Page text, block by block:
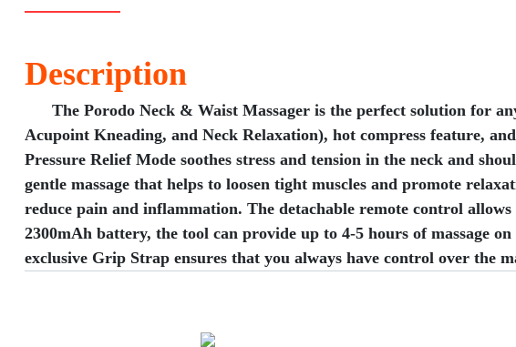
Description
​The Porodo Neck & Waist Massager is the perfect solution for
Acupoint Kneading, and Neck Relaxation), hot compress feature,
Pressure Relief Mode soothes stress and tension in the neck and
gentle massage that helps to loosen tight muscles and promote
reduce pain and inflammation. The detachable remote control
2300mAh battery, the tool can provide up to 4-5 hours of massage
exclusive Grip Strap ensures that you always have control over the